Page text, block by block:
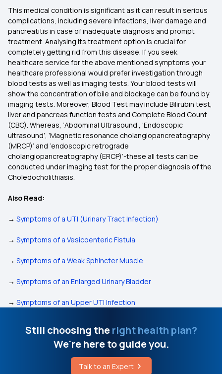
This medical condition is significant as it can result in serious
complications, including severe infections, liver damage and
pancreatitis in case of inadequate diagnosis and prompt
treatment. Analysing its treatment option is crucial for
completely getting rid from this disease. If you seek
healthcare service for the above mentioned symptoms your
healthcare professional would prefer investigation through
blood tests as well as imaging tests. Your blood tests will
show the concentration of bile and blockage can be found by
imaging tests. Moreover, Blood Test may include Bilirubin test,
liver and pancreas function tests and Complete Blood Count
(CBC). Whereas, ‘Abdominal Ultrasound’, ‘Endoscopic
ultrasound’, ‘Magnetic resonance cholangiopancreatography
(MRCP)’ and ‘endoscopic retrograde
cholangiopancreatography (ERCP)’-these all tests can be
conducted under imaging test for the proper diagnosis of the
Choledocholithiasis.
Also Read:
→ Symptoms of a UTI (Urinary Tract Infection)
→ Symptoms of a Vesicoenteric Fistula
→ Symptoms of a Weak Sphincter Muscle
→ Symptoms of an Enlarged Urinary Bladder
→ Symptoms of an Upper UTI Infection
Still choosing theright health plan?
We're here to guide you.
Talk to an Expert